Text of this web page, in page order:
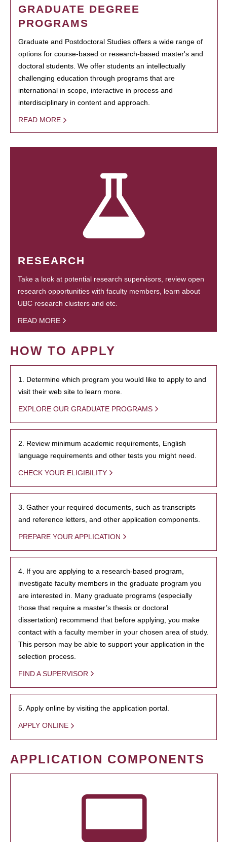
GRADUATE DEGREE
PROGRAMS
Graduate and Postdoctoral Studies offers a wide range of
options for course-based or research-based master's and
doctoral students. We offer students an intellectually
challenging education through programs that are
international in scope, interactive in process and
interdisciplinary in content and approach.
READ MORE
RESEARCH
Take a look at potential research supervisors, review open
research opportunities with faculty members, learn about
UBC research clusters and etc.
READ MORE
HOW TO APPLY
1. Determine which program you would like to apply to and
visit their web site to learn more.
EXPLORE OUR GRADUATE PROGRAMS
2. Review minimum academic requirements, English
language requirements and other tests you might need.
CHECK YOUR ELIGIBILITY
3. Gather your required documents, such as transcripts
and reference letters, and other application components.
PREPARE YOUR APPLICATION
4. If you are applying to a research-based program,
investigate faculty members in the graduate program you
are interested in. Many graduate programs (especially
those that require a master’s thesis or doctoral
dissertation) recommend that before applying, you make
contact with a faculty member in your chosen area of study.
This person may be able to support your application in the
selection process.
FIND A SUPERVISOR
5. Apply online by visiting the application portal.
APPLY ONLINE
APPLICATION COMPONENTS